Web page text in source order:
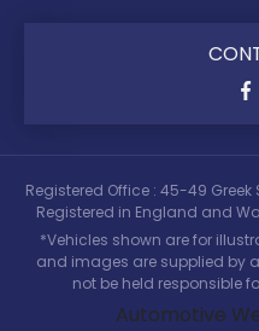
Registered Office : 45-49 Greek
Registered in England and
*Vehicles shown are for
and images are supplied by
not be held responsible
Automotive